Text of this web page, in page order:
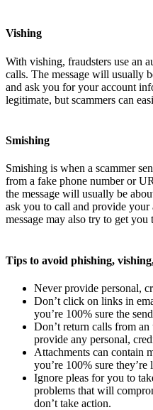
Vishing
With vishing, fraudsters use an
calls. The message will usually
and ask you for your account
legitimate, but scammers can
Smishing
Smishing is when a scammer
from a fake phone number or
the message will usually be
ask you to call and provide
message may also try to get
Tips to avoid phishing,
Never provide personal,
Don’t click on links in
you’re 100% sure the
Don’t return calls from
provide any personal,
Attachments can contain
you’re 100% sure they’re
Ignore pleas for you to
problems that will
don’t take action.